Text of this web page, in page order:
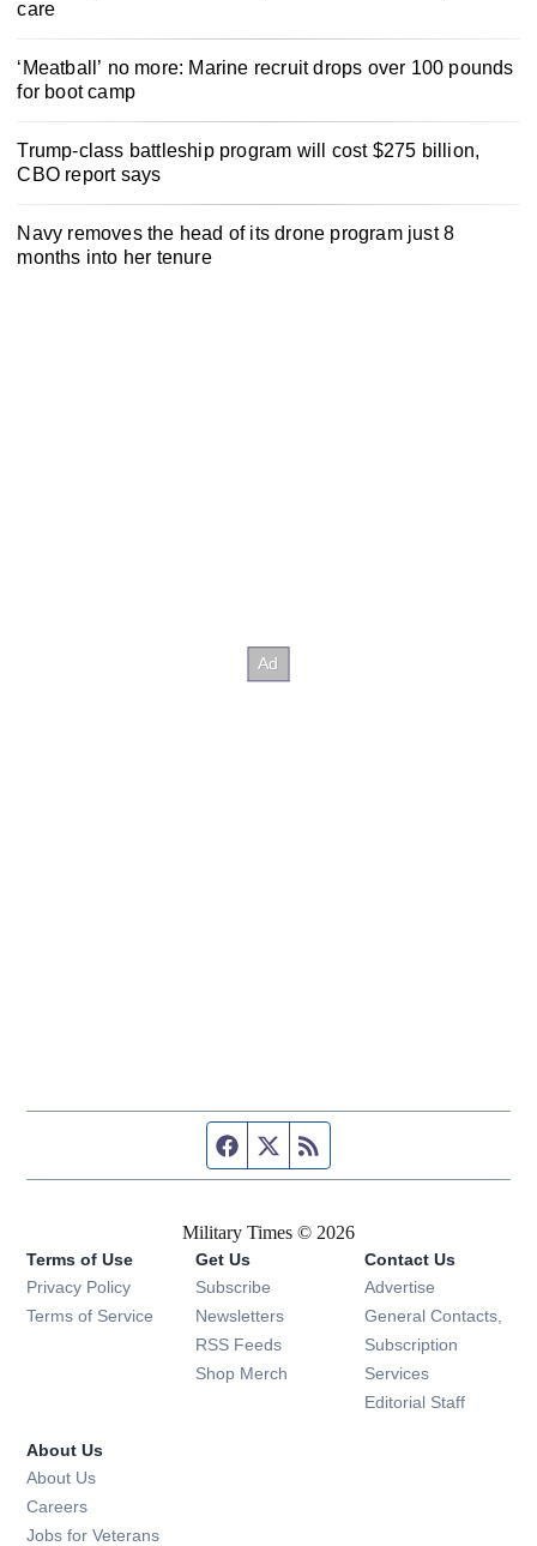
care
‘Meatball’ no more: Marine recruit drops over 100 pounds
for boot camp
Trump-class battleship program will cost $275 billion,
CBO report says
Navy removes the head of its drone program just 8
months into her tenure
Facebook page
Twitter feed
Military Times © 2026
Terms of Use
Privacy Policy
Terms of Service
Get Us
Subscribe Opens in new window
Newsletters Opens in new window
RSS Feeds Opens in new window
Shop Merch Opens in new window
Contact Us
Advertise
General Contacts,
Subscription
Services
Editorial Staff
About Us
About Us
Careers
Jobs for Veterans